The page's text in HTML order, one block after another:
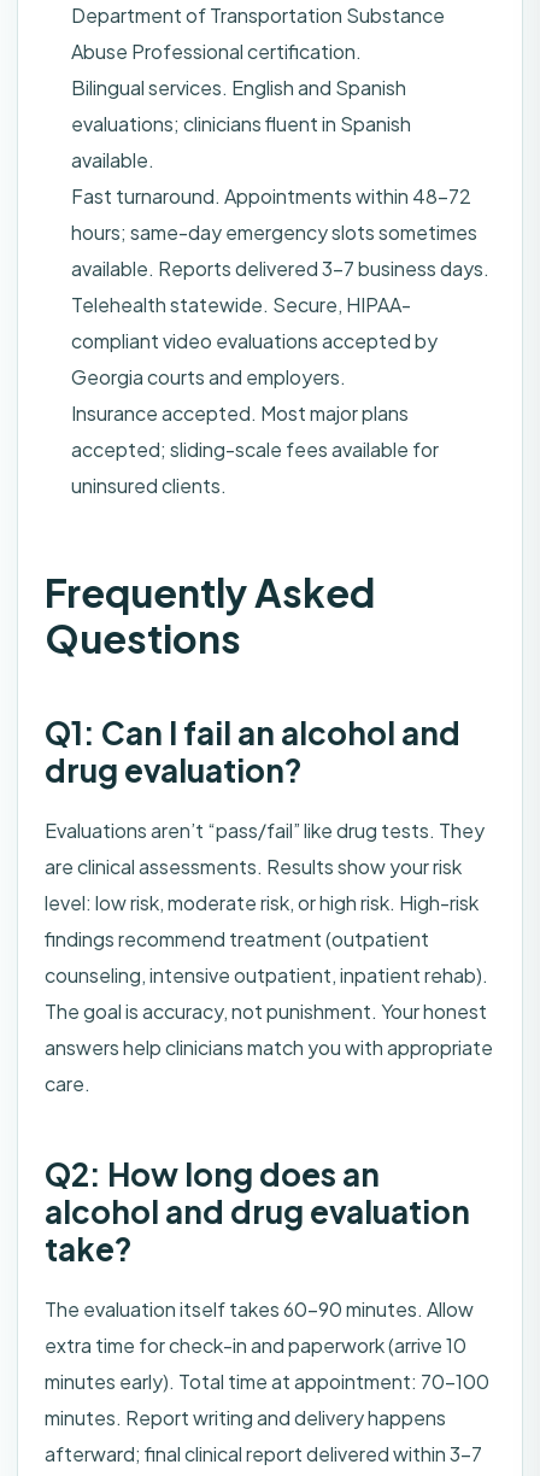
Department of Transportation Substance
Abuse Professional certification.
Bilingual services. English and Spanish
evaluations; clinicians fluent in Spanish
available.
Fast turnaround. Appointments within 48–72
hours; same-day emergency slots sometimes
available. Reports delivered 3–7 business days.
Telehealth statewide. Secure, HIPAA-
compliant video evaluations accepted by
Georgia courts and employers.
Insurance accepted. Most major plans
accepted; sliding-scale fees available for
uninsured clients.
Frequently Asked
Questions
Q1: Can I fail an alcohol and
drug evaluation?
Evaluations aren’t “pass/fail” like drug tests. They
are clinical assessments. Results show your risk
level: low risk, moderate risk, or high risk. High-risk
findings recommend treatment (outpatient
counseling, intensive outpatient, inpatient rehab).
The goal is accuracy, not punishment. Your honest
answers help clinicians match you with appropriate
care.
Q2: How long does an
alcohol and drug evaluation
take?
The evaluation itself takes 60–90 minutes. Allow
extra time for check-in and paperwork (arrive 10
minutes early). Total time at appointment: 70–100
minutes. Report writing and delivery happens
afterward; final clinical report delivered within 3–7